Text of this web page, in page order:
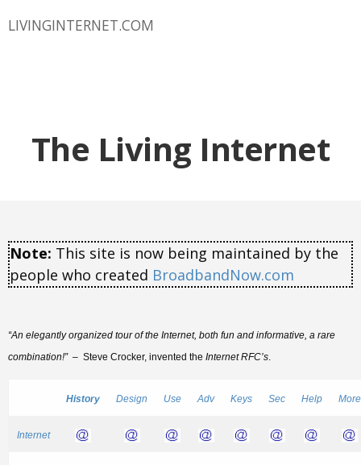
LIVINGINTERNET.COM
The Living Internet
Note: This site is now being maintained by the
people who created BroadbandNow.com
“An elegantly organized tour of the Internet, both fun and informative, a rare
combination!”– Steve Crocker, invented the Internet RFC’s.
History Design Use Adv Keys Sec Help More
Internet